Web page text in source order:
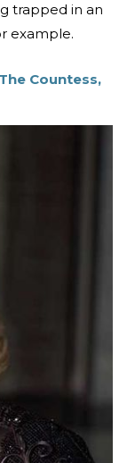
trapped in an
example.
Countess,